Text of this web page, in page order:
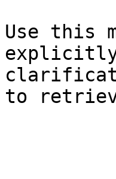
Use this
explicitly